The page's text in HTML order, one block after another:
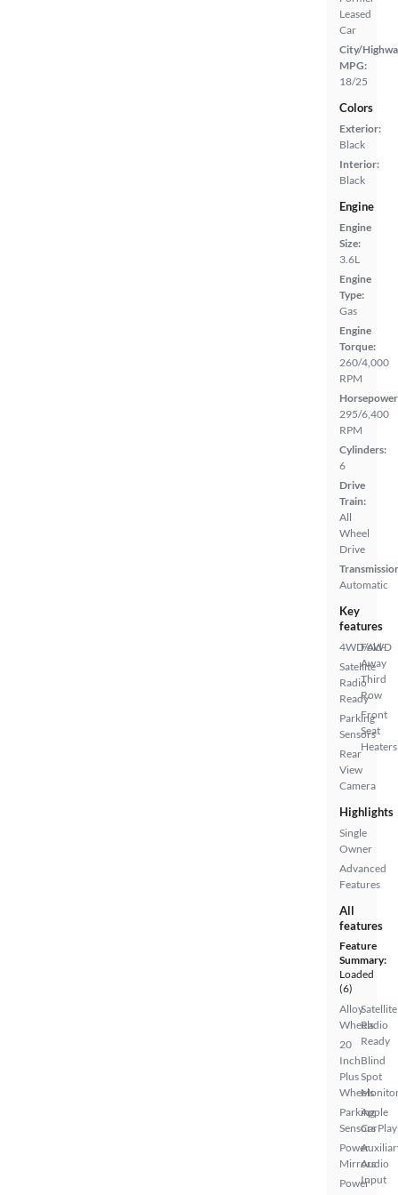
Leased
Car
City/
MPG:
18/25
Colors
Exterior:
Black
Interior:
Black
Engine
Engine
Size:
3.6L
Engine
Type:
Gas
Engine
Torque:
260/4,000
RPM
295/6,400
RPM
Cylinders:
6
Drive
Train:
All
Wheel
Drive
Automatic
Key
features
4WD/AWD
Satellite
Radio
Ready
Parking
Sensors
Rear
View
Camera
Fold-
Away
Third
Row
Front
Seat
Heaters
Highlights
Single
Owner
Advanced
Features
All
features
Feature
Summary:
Loaded
(6)
Alloy
Wheels
20
Inch
Plus
Wheels
Parking
Sensors
Power
Mirrors
Power
Satellite
Radio
Ready
Blind
Spot
Apple
CarPlay
Audio
Input